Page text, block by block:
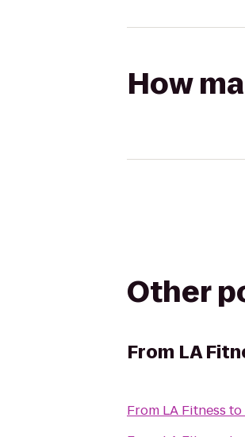
How
Other
From LA
From LA Fitness to